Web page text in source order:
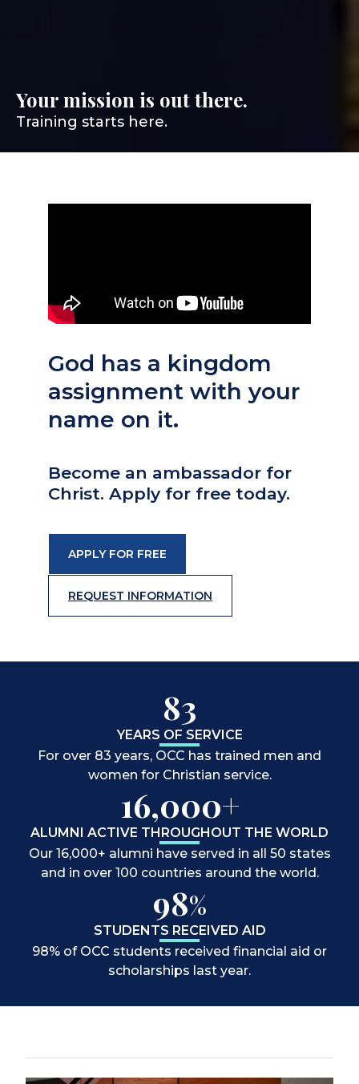
Your mission is out there.
Training starts here.
God has a kingdom
assignment with your
name on it.
Become an ambassador for
Christ. Apply for free today.
APPLY FOR FREE
REQUEST INFORMATION
83
YEARS OF SERVICE
For over 83 years, OCC has trained men and
women for Christian service.
16,000+
ALUMNI ACTIVE THROUGHOUT THE WORLD
Our 16,000+ alumni have served in all 50 states
and in over 100 countries around the world.
98%
STUDENTS RECEIVED AID
98% of OCC students received financial aid or
scholarships last year.